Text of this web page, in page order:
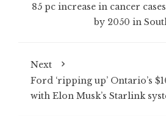
85 pc increase in cancer
by 2050 in
Next
Ford ‘ripping up’ Ontario’s
with Elon Musk’s Starlink